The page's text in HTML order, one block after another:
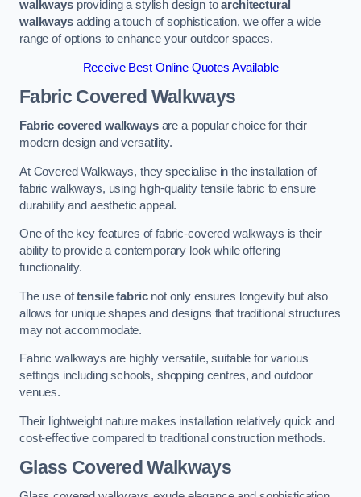
walkwaysproviding a stylish design toarchitectural
walkwaysadding a touch of sophistication, we offer a wide
range of options to enhance your outdoor spaces.
Receive Best Online Quotes Available
Fabric Covered Walkways
Fabric covered walkwaysare a popular choice for their
modern design and versatility.
At Covered Walkways, they specialise in the installation of
fabric walkways, using high-quality tensile fabric to ensure
durability and aesthetic appeal.
One of the key features of fabric-covered walkways is their
ability to provide a contemporary look while offering
functionality.
The use oftensile fabricnot only ensures longevity but also
allows for unique shapes and designs that traditional structures
may not accommodate.
Fabric walkways are highly versatile, suitable for various
settings including schools, shopping centres, and outdoor
venues.
Their lightweight nature makes installation relatively quick and
cost-effective compared to traditional construction methods.
Glass Covered Walkways